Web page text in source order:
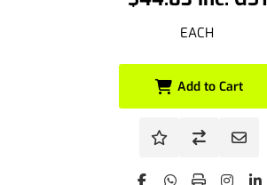
EACH
Add to Cart